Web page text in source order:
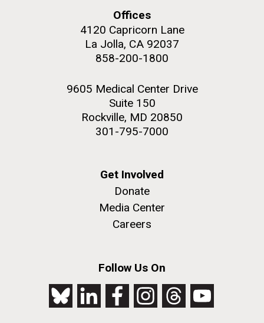
Offices
4120 Capricorn Lane
La Jolla, CA 92037
858-200-1800
9605 Medical Center Drive
Suite 150
Rockville, MD 20850
301-795-7000
Get Involved
Donate
Media Center
Careers
Follow Us On